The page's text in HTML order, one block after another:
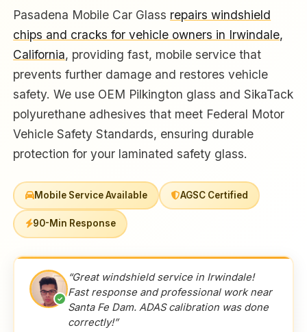
Pasadena Mobile Car Glass repairs windshield
chips and cracks for vehicle owners in Irwindale,
California, providing fast, mobile service that
prevents further damage and restores vehicle
safety. We use OEM Pilkington glass and SikaTack
polyurethane adhesives that meet Federal Motor
Vehicle Safety Standards, ensuring durable
protection for your laminated safety glass.
Mobile Service Available AGSC Certified
90-Min Response
✓
“Great windshield service in Irwindale!
Fast response and professional work near
Santa Fe Dam. ADAS calibration was done
correctly!”